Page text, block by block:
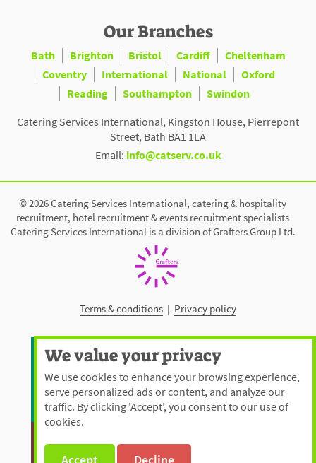
Our Branches
Bath Brighton Bristol Cardiff
Cheltenham
Coventry
International National
Oxford
Reading
Southampton
Swindon
Catering Services International, Kingston House, Pierrepont
Street, Bath BA1 1LA
Email: info@catserv.co.uk
© 2026 Catering Services International, catering & hospitality
recruitment, hotel recruitment & events recruitment specialists
Catering Services International is a division of Grafters Group Ltd.
Terms & conditions | Privacy policy
We value your privacy
We use cookies to enhance your browsing experience,
serve personalized ads or content, and analyze our
traffic. By clicking 'Accept', you consent to our use of
cookies.